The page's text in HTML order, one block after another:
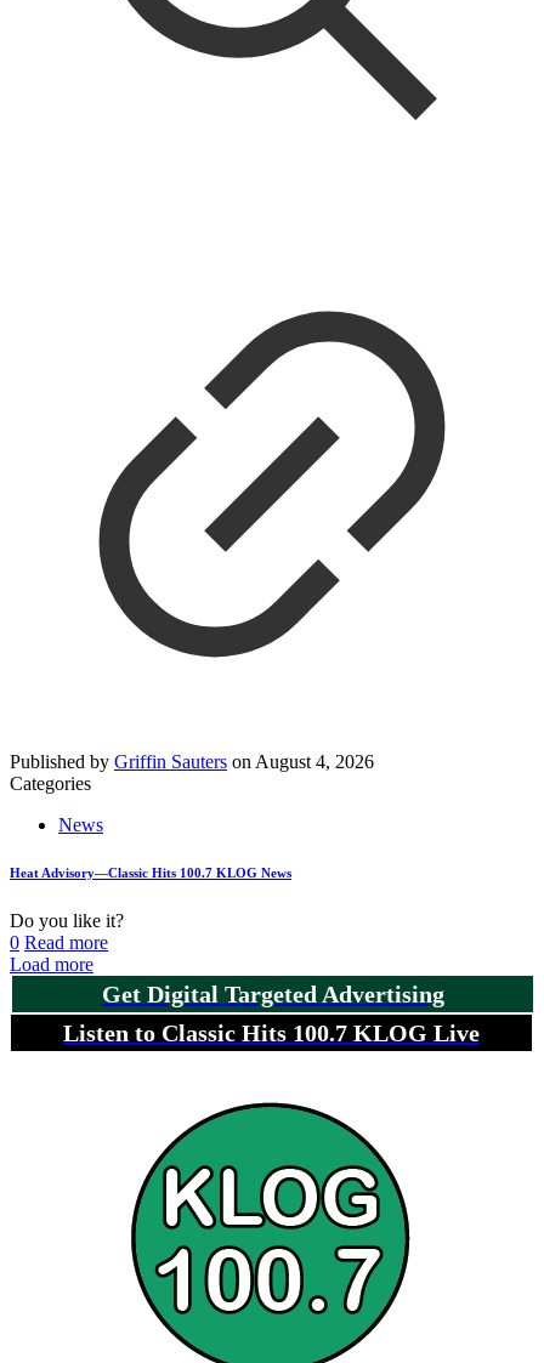
Published by Griffin Sauters on August 4, 2026
Categories
News
Heat Advisory—Classic Hits 100.7 KLOG News
Do you like it?
0 Read more
Load more
Get Digital Targeted Advertising
Listen to Classic Hits 100.7 KLOG Live